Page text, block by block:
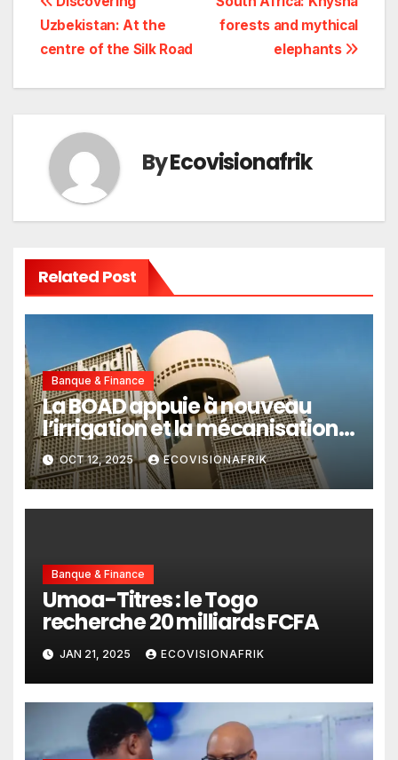
de
l’article
forests and mythical
elephants
Uzbekistan: At the
centre of the Silk Road
ByEcovisionafrik
Related Post
Banque & Finance
La BOAD appuie à nouveau
l’irrigation et la mécanisation
agricole du Togo
OCT 12, 2025 ECOVISIONAFRIK
Banque & Finance
Umoa-Titres : le Togo
recherche 20 milliards FCFA
JAN 21, 2025 ECOVISIONAFRIK